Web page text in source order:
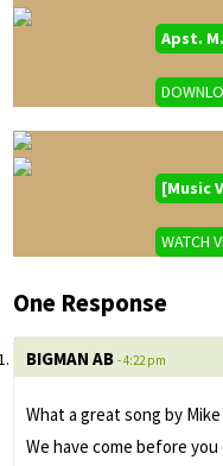
Apst.
[Music
WATCH
One Response
BIGMAN AB - 4:22 pm
What a great song by Mike
We have come before